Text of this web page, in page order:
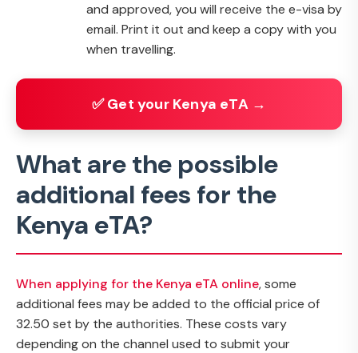
and approved, you will receive the e-visa by
email. Print it out and keep a copy with you
when travelling.
✅ Get your Kenya eTA →
What are the possible
additional fees for the
Kenya eTA?
When applying for the Kenya eTA online, some
additional fees may be added to the official price of
32.50 set by the authorities. These costs vary
depending on the channel used to submit your